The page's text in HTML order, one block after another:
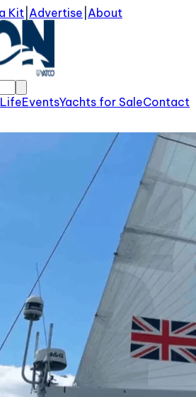
Kit Advertise About
EventsYachts for SaleContact